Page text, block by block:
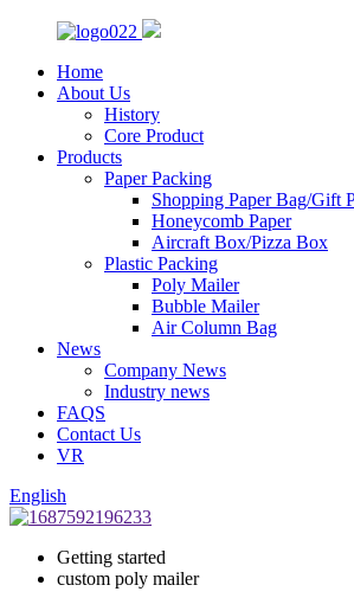
Home
About Us
History
Core Product
Products
Paper Packing
Shopping Paper Bag/Gift
Honeycomb Paper
Aircraft Box/Pizza Box
Plastic Packing
Poly Mailer
Bubble Mailer
Air Column Bag
News
Company News
Industry news
FAQS
Contact Us
VR
English
Getting started
custom poly mailer